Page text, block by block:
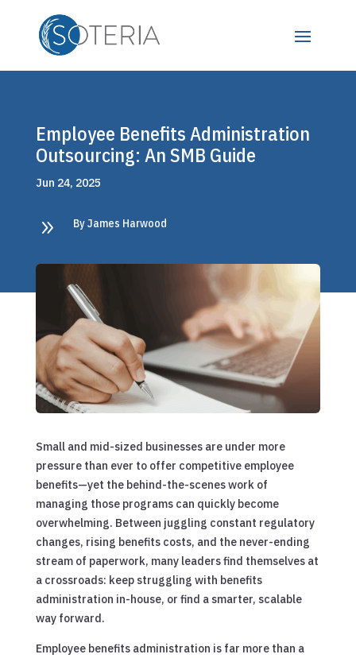
Employee Benefits Administration
Outsourcing: An SMB Guide
Jun 24, 2025
9 By James Harwood
Small and mid-sized businesses are under more
pressure than ever to offer competitive employee
benefits—yet the behind-the-scenes work of
managing those programs can quickly become
overwhelming. Between juggling constant regulatory
changes, rising benefits costs, and the never-ending
stream of paperwork, many leaders find themselves at
a crossroads: keep struggling with benefits
administration in-house, or find a smarter, scalable
way forward.
Employee benefits administration is far more than a